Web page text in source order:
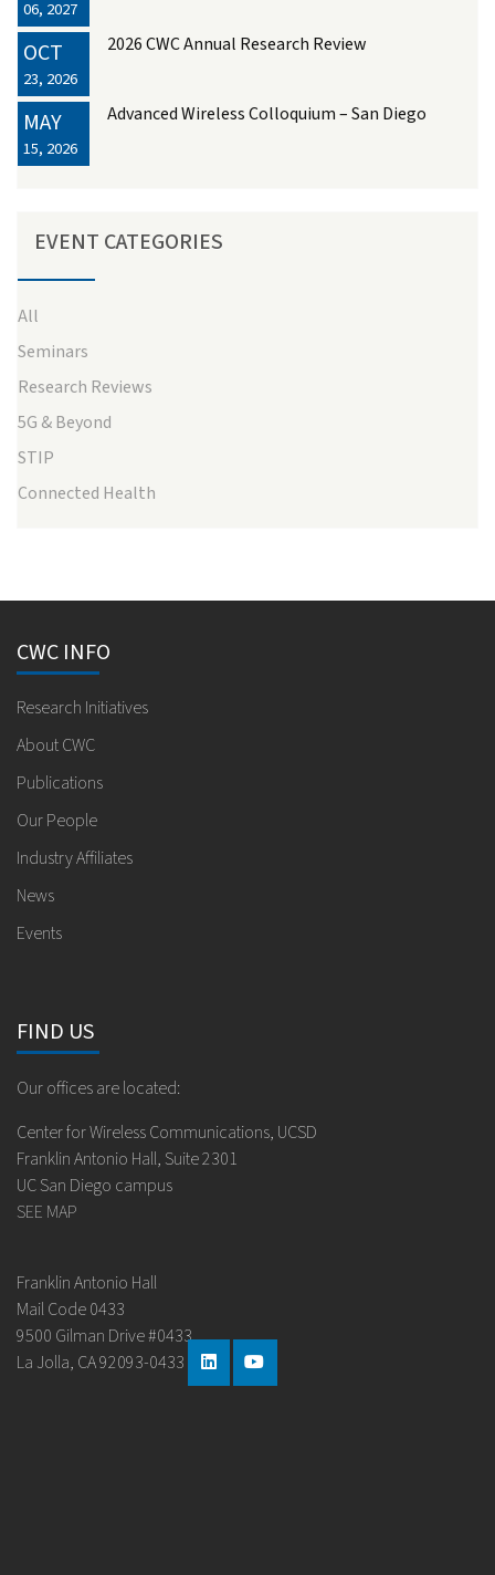
06, 2027
OCT
23, 2026
2026 CWC Annual Research Review
MAY
15, 2026
Advanced Wireless Colloquium – San Diego
EVENT CATEGORIES
All
Seminars
Research Reviews
5G & Beyond
STIP
Connected Health
CWC INFO
Research Initiatives
About CWC
Publications
Our People
Industry Affiliates
News
Events
FIND US
Our offices are located:
Center for Wireless Communications, UCSD
Franklin Antonio Hall, Suite 2301
UC San Diego campus
SEE MAP
Franklin Antonio Hall
Mail Code 0433
9500 Gilman Drive #0433
La Jolla, CA 92093-0433